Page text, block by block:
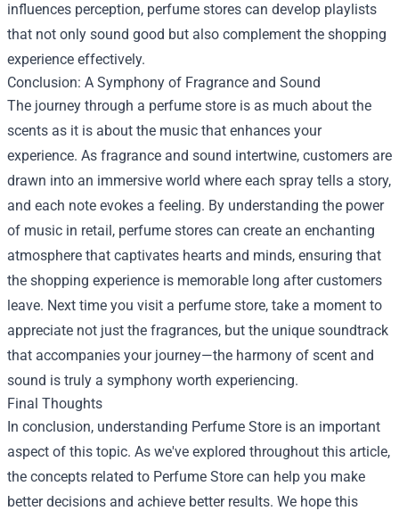
influences perception, perfume stores can develop playlists
that not only sound good but also complement the shopping
experience effectively.
Conclusion: A Symphony of Fragrance and Sound
The journey through a perfume store is as much about the
scents as it is about the music that enhances your
experience. As fragrance and sound intertwine, customers are
drawn into an immersive world where each spray tells a story,
and each note evokes a feeling. By understanding the power
of music in retail, perfume stores can create an enchanting
atmosphere that captivates hearts and minds, ensuring that
the shopping experience is memorable long after customers
leave. Next time you visit a perfume store, take a moment to
appreciate not just the fragrances, but the unique soundtrack
that accompanies your journey—the harmony of scent and
sound is truly a symphony worth experiencing.
Final Thoughts
In conclusion, understanding Perfume Store is an important
aspect of this topic. As we've explored throughout this article,
the concepts related to Perfume Store can help you make
better decisions and achieve better results. We hope this